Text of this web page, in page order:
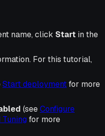
name, click Start in the
For this tutorial,
Start deploymentfor more
(seeConfigure
for more